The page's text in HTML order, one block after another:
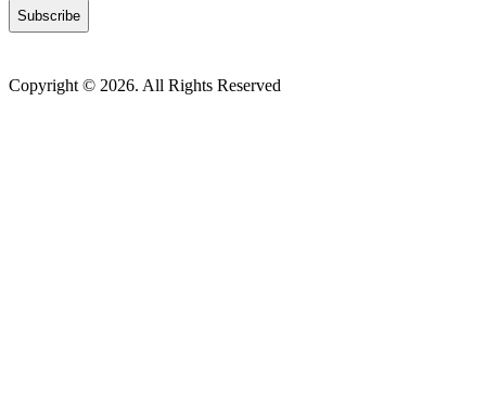
Copyright © 2026. All Rights Reserved